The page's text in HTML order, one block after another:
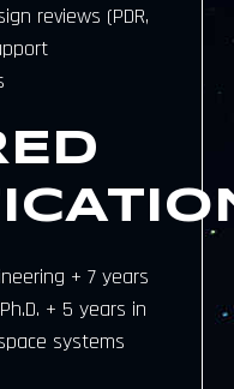
reviews (PDR,
+ 7 years
+ 5 years in
systems